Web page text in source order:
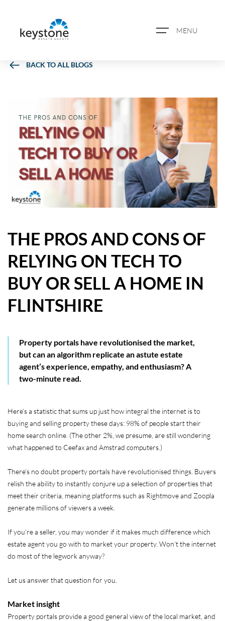
MENU
PROPERTY SEARCH
BOOK A VALUATION
REGISTER FOR PROPERTY
ALERTS
BLOG
HOW WE HELP YOU MOVE
BUYERS
SELLERS
CONTACT
BACK TO ALL BLOGS
THE PROS AND CONS OF
RELYING ON TECH TO
BUY OR SELL A HOME IN
FLINTSHIRE
Property portals have revolutionised the market,
but can an algorithm replicate an astute estate
agent’s experience, empathy, and enthusiasm? A
two-minute read.
Here’s a statistic that sums up just how integral the internet is to
buying and selling property these days: 98% of people start their
home search online. (The other 2%, we presume, are still wondering
what happened to Ceefax and Amstrad computers.)
There’s no doubt property portals have revolutionised things. Buyers
relish the ability to instantly conjure up a selection of properties that
meet their criteria, meaning platforms such as Rightmove and Zoopla
generate millions of viewers a week.
If you’re a seller, you may wonder if it makes much difference which
estate agent you go with to market your property. Won’t the internet
do most of the legwork anyway?
Let us answer that question for you.
Market insight
Property portals provide a good general view of the local market, and